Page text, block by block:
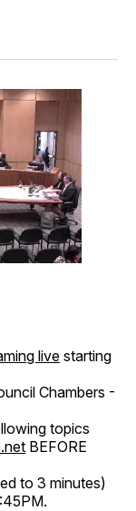
live starting
Chambers -
topics
BEFORE
to 3 minutes)